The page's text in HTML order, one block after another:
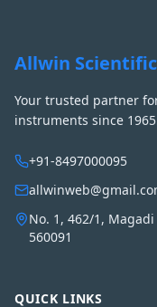
Allwin Scientific
Your trusted partner
instruments since
+91-8497000095
No. 1, 462/1,
560091
QUICK LINKS